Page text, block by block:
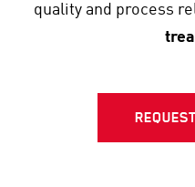
quality and process